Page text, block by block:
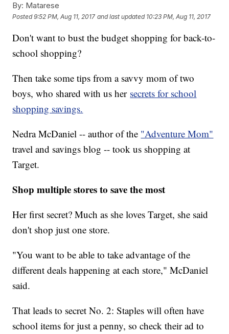
By: Matarese
Posted9:52 PM, Aug 11, 2017 and last updated 10:23 PM, Aug 11, 2017
Don't want to bust the budget shopping for back-to-
school shopping?
Then take some tips from a savvy mom of two
boys, who shared with us her secrets for school
shopping savings.
Nedra McDaniel -- author of the "Adventure Mom"
travel and savings blog -- took us shopping at
Target.
Shop multiple stores to save the most
Her first secret? Much as she loves Target, she said
don't shop just one store.
"You want to be able to take advantage of the
different deals happening at each store," McDaniel
said.
That leads to secret No. 2: Staples will often have
school items for just a penny, so check their ad to